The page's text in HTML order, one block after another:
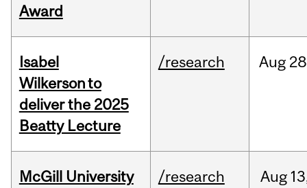
Award
Isabel
Wilkerson to
deliver the 2025
Beatty Lecture
/research Aug
McGill University
/research Aug